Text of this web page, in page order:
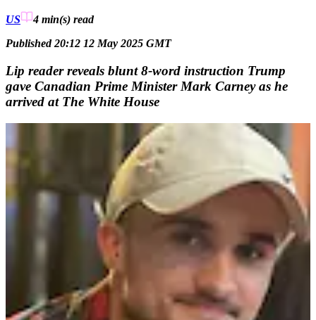
US 4 min(s) read
Published 20:12 12 May 2025 GMT
Lip reader reveals blunt 8-word instruction Trump
gave Canadian Prime Minister Mark Carney as he
arrived at The White House